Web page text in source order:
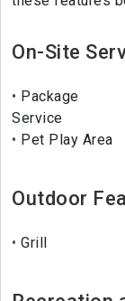
On-Site
Package
Service
Pet Play Area
Outdoor
Grill